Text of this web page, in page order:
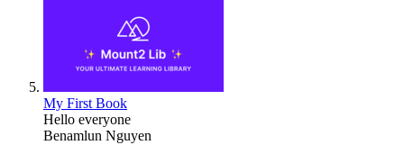
My First Book
Hello everyone
Benamlun Nguyen